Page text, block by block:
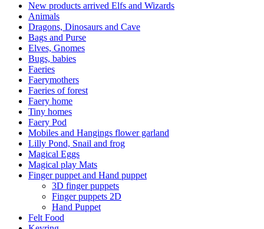
New products arrived Elfs and Wizards
Animals
Dragons, Dinosaurs and Cave
Bags and Purse
Elves, Gnomes
Bugs, babies
Faeries
Faerymothers
Faeries of forest
Faery home
Tiny homes
Faery Pod
Mobiles and Hangings flower garland
Lilly Pond, Snail and frog
Magical Eggs
Magical play Mats
Finger puppet and Hand puppet
3D finger puppets
Finger puppets 2D
Hand Puppet
Felt Food